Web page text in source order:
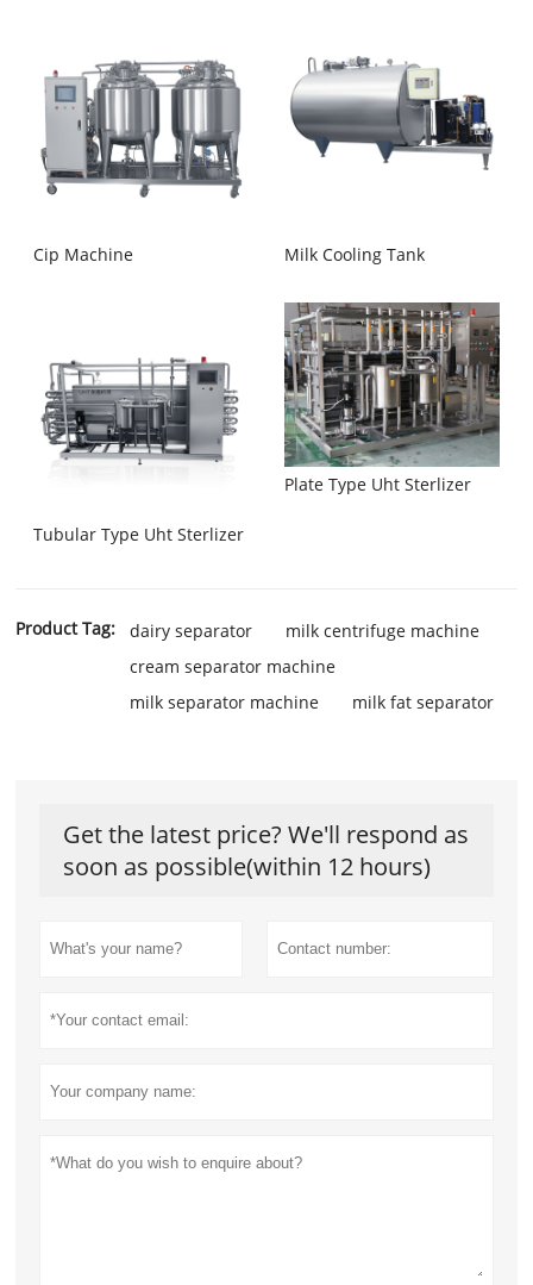
Cip Machine Milk Cooling Tank
Tubular Type Uht Sterlizer
Plate Type Uht Sterlizer
Product Tag: dairy separator
milk centrifuge machine
cream separator machine
milk separator machine
milk fat separator
Get the latest price? We'll respond as
soon as possible(within 12 hours)